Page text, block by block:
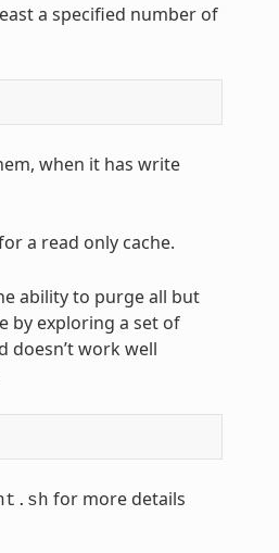
a specified number of
when it has write
a read only cache.
ability to purge all but
by exploring a set of
doesn’t work well
for more details